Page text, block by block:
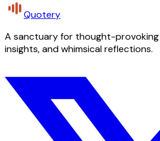
Quotery
A sanctuary for thought-provoking
insights, and whimsical reflections.